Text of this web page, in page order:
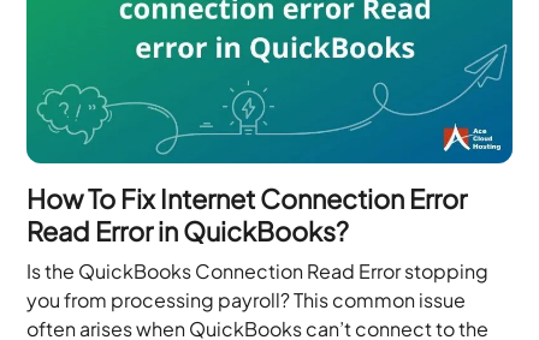
How To Fix Internet Connection Error
Read Error in QuickBooks?
Is the QuickBooks Connection Read Error stopping
you from processing payroll? This common issue
often arises when QuickBooks can’t connect to the